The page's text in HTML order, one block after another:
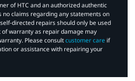
of HTC and an authorized authentic
no claims regarding any statements on
directed repairs should only be used
warranty as repair damage may
Please consultcustomer care if
or assistance with repairing your